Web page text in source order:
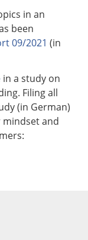
in an
been
09/2021 (in
in a study on
Filing all
(in German)
and